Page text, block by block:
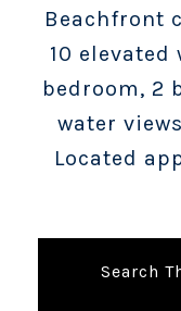
Beachfront
10
bedroom, 2
water
Located
Search